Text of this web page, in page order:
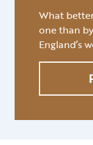
What
one than
England’s